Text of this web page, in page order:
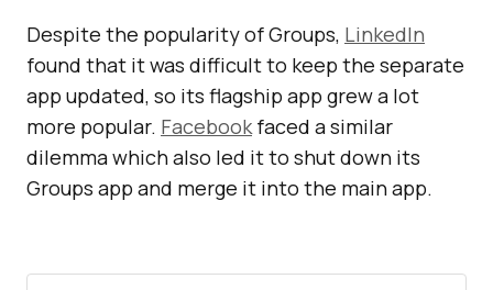
Despite the popularity of Groups, LinkedIn
found that it was difficult to keep the separate
app updated, so its flagship app grew a lot
more popular. Facebookfaced a similar
dilemma which also led it to shut down its
Groups app and merge it into the main app.